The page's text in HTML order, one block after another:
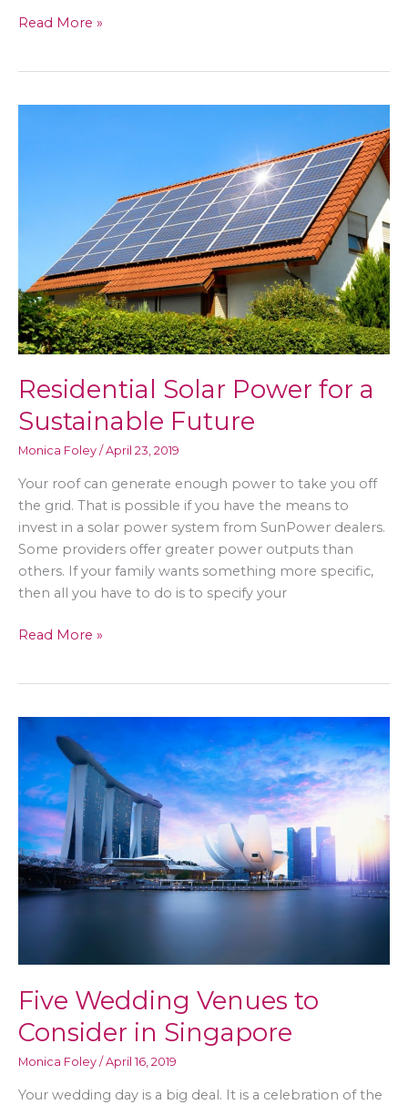
Reverse
Truth
Read More »
Residential Solar Power for a
Sustainable Future
Monica Foley / April 23, 2019
Your roof can generate enough power to take you off
the grid. That is possible if you have the means to
invest in a solar power system from SunPower dealers.
Some providers offer greater power outputs than
others. If your family wants something more specific,
then all you have to do is to specify your
Residential
a
Sustainable
Future
Read More »
Five Wedding Venues to
Consider in Singapore
Monica Foley / April 16, 2019
Your wedding day is a big deal. It is a celebration of the